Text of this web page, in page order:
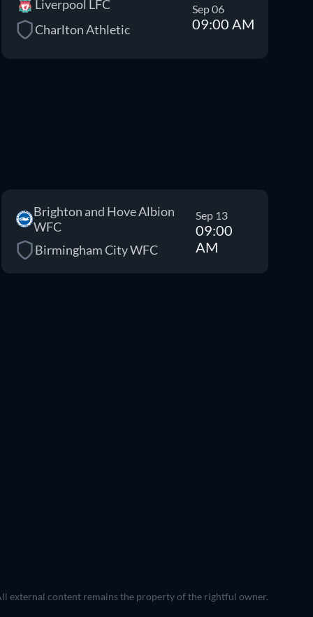
Liverpool LFC
Charlton Athletic
Sep 06
09:00 AM
Brighton and Hove Albion
WFC
Birmingham City WFC
Sep 13
09:00
AM
external content remains the property of the rightful owner.